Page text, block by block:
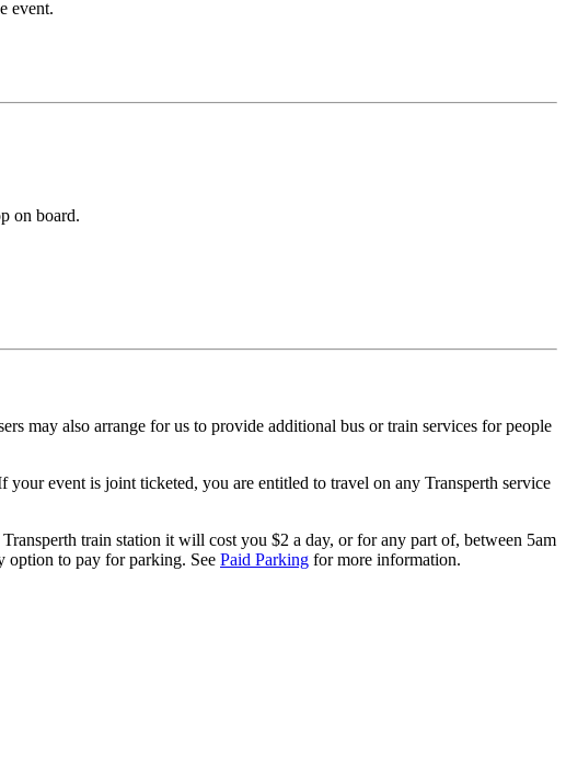
event.
on board.
may also arrange for us to provide additional bus or train services for people
event is joint ticketed, you are entitled to travel on any Transperth service
train station it will cost you $2 a day, or for any part of, between 5am
option to pay for parking. See Paid Parking for more information.